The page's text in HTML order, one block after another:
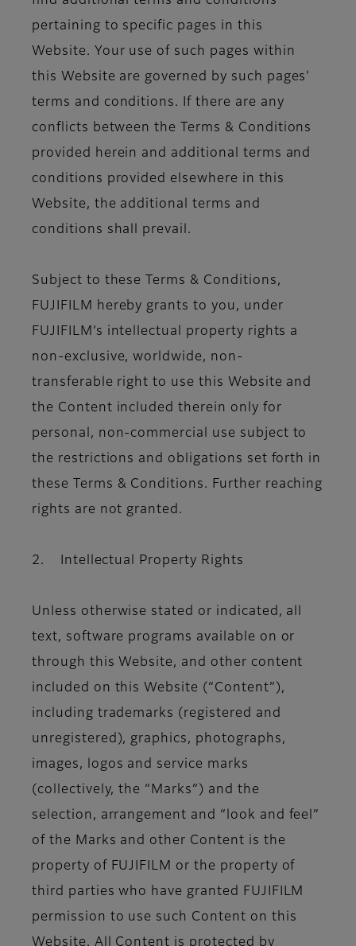
pertaining to specific pages in this
Website. Your use of such pages within
this Website are governed by such pages'
terms and conditions. If there are any
conflicts between the Terms & Conditions
provided herein and additional terms and
conditions provided elsewhere in this
Website, the additional terms and
conditions shall prevail.
Subject to these Terms & Conditions,
FUJIFILM hereby grants to you, under
FUJIFILM’s intellectual property rights a
non-exclusive, worldwide, non-
transferable right to use this Website and
the Content included therein only for
personal, non-commercial use subject to
the restrictions and obligations set forth in
these Terms & Conditions. Further reaching
rights are not granted.
2. Intellectual Property Rights
Unless otherwise stated or indicated, all
text, software programs available on or
through this Website, and other content
included on this Website (“Content”),
including trademarks (registered and
unregistered), graphics, photographs,
images, logos and service marks
(collectively, the “Marks”) and the
selection, arrangement and “look and feel”
of the Marks and other Content is the
property of FUJIFILM or the property of
third parties who have granted FUJIFILM
permission to use such Content on this
Website. All Content is protected by